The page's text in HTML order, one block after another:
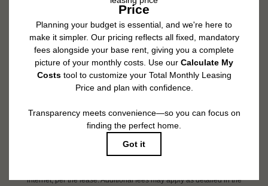
* Total Monthly Leasing Price includes base rent, all monthly mandatory
and any user-selected optional fees. Excludes variable, usage-based, and
required charges due at or prior to move-in or at move-out. Security Deposit
maximums. Some items may be taxed under applicable law. Some fees
may not apply to rental homes subject to an affordable program. All fees are
change. Resident is responsible for damages beyond ordinary wear and
tear. Resident may need to maintain insurance and to activate and maintain
internet, per the lease. Additional fees may apply as detailed in the